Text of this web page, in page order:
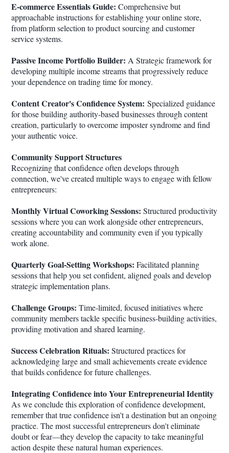
E-commerce Essentials Guide: Comprehensive but
approachable instructions for establishing your online store,
from platform selection to product sourcing and customer
service systems.
Passive Income Portfolio Builder: A Strategic framework for
developing multiple income streams that progressively reduce
your dependence on trading time for money.
Content Creator's Confidence System: Specialized guidance
for those building authority-based businesses through content
creation, particularly to overcome imposter syndrome and find
your authentic voice.
Community Support Structures
Recognizing that confidence often develops through
connection, we've created multiple ways to engage with fellow
entrepreneurs:
Monthly Virtual Coworking Sessions: Structured productivity
sessions where you can work alongside other entrepreneurs,
creating accountability and community even if you typically
work alone.
Quarterly Goal-Setting Workshops: Facilitated planning
sessions that help you set confident, aligned goals and develop
strategic implementation plans.
Challenge Groups: Time-limited, focused initiatives where
community members tackle specific business-building activities,
providing motivation and shared learning.
Success Celebration Rituals: Structured practices for
acknowledging large and small achievements create evidence
that builds confidence for future challenges.
Integrating Confidence into Your Entrepreneurial Identity
As we conclude this exploration of confidence development,
remember that true confidence isn't a destination but an ongoing
practice. The most successful entrepreneurs don't eliminate
doubt or fear—they develop the capacity to take meaningful
action despite these natural human experiences.